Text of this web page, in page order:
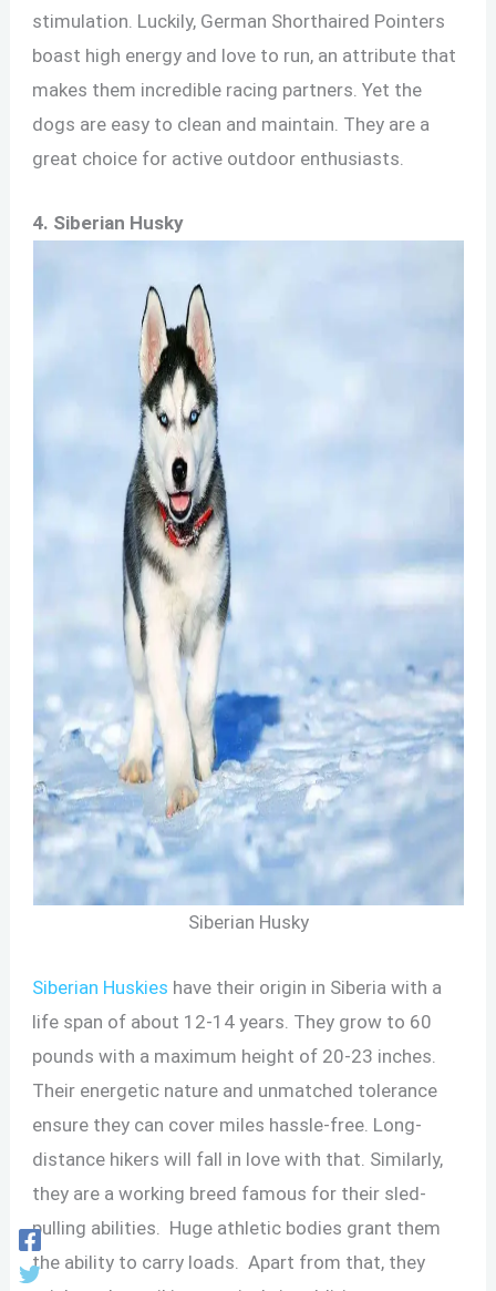
stimulation. Luckily, German Shorthaired Pointers
boast high energy and love to run, an attribute that
makes them incredible racing partners. Yet the
dogs are easy to clean and maintain. They are a
great choice for active outdoor enthusiasts.
4. Siberian Husky
Siberian Husky
Siberian Huskies have their origin in Siberia with a
life span of about 12-14 years. They grow to 60
pounds with a maximum height of 20-23 inches.
Their energetic nature and unmatched tolerance
ensure they can cover miles hassle-free. Long-
distance hikers will fall in love with that. Similarly,
they are a working breed famous for their sled-
pulling abilities. Huge athletic bodies grant them
the ability to carry loads. Apart from that, they